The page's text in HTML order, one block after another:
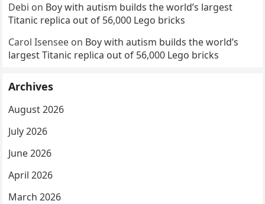
Debi on Boy with autism builds the world’s largest
Titanic replica out of 56,000 Lego bricks
Carol Isensee on Boy with autism builds the world’s
largest Titanic replica out of 56,000 Lego bricks
Archives
August 2026
July 2026
June 2026
April 2026
March 2026